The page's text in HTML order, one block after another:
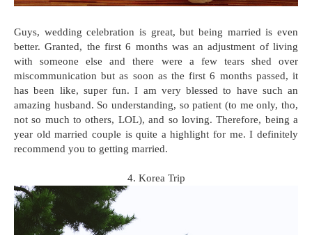
Guys, wedding celebration is great, but being married is even
better. Granted, the first 6 months was an adjustment of living
with someone else and there were a few tears shed over
miscommunication but as soon as the first 6 months passed, it
has been like, super fun. I am very blessed to have such an
amazing husband. So understanding, so patient (to me only, tho,
not so much to others, LOL), and so loving. Therefore, being a
year old married couple is quite a highlight for me. I definitely
recommend you to getting married.
4. Korea Trip